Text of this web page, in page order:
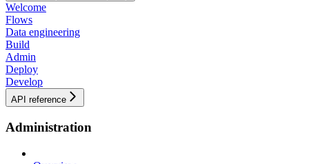
Welcome
Flows
Data engineering
Build
Admin
Deploy
Develop
API reference
Administration